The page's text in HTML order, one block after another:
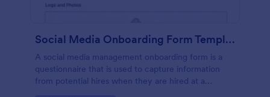
Social Media Onboarding Form Template
A social media management onboarding form is a
questionnaire that is used to capture information
from potential hires when they are hired at a